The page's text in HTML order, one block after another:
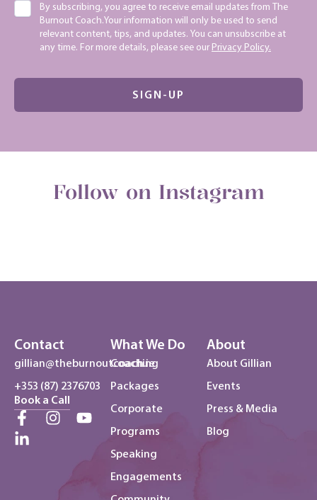
ConsentBy subscribing, you agree to receive email updates from The
Burnout Coach.Your information will only be used to send
relevant content, tips, and updates. You can unsubscribe at
any time. For more details, please see our Privacy Policy.
Follow on Instagram
Contact
gillian@theburnoutcoach.ie
+353 (87) 2376703
Book a Call
What We Do
Coaching
Packages
Corporate
Programs
Speaking
Engagements
About
About Gillian
Events
Press & Media
Blog